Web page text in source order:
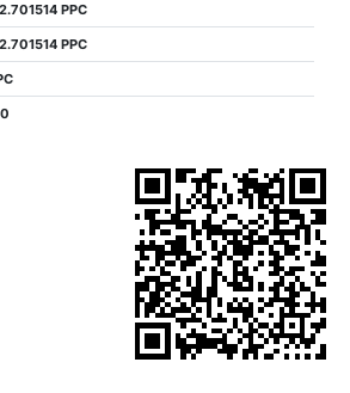
PPC
PPC